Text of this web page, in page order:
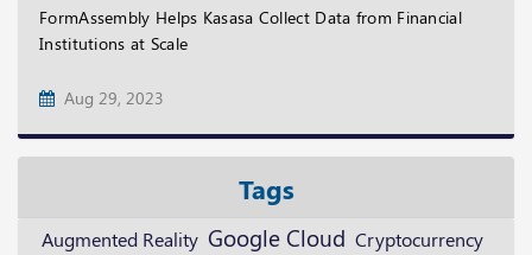
FormAssembly Helps Kasasa Collect Data from Financial
Institutions at Scale
Aug 29, 2023
Tags
Augmented Reality Google Cloud Cryptocurrency